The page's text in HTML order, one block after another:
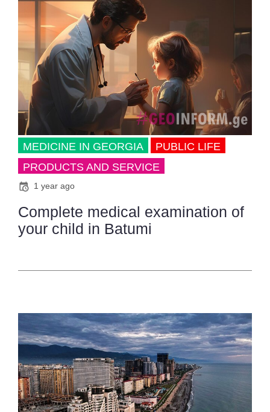
MEDICINE IN GEORGIA
PUBLIC LIFE
PRODUCTS AND SERVICE
1 year ago
Complete medical examination of
your child in Batumi